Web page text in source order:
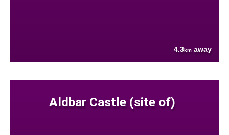
4.3km away
Aldbar Castle (site of)